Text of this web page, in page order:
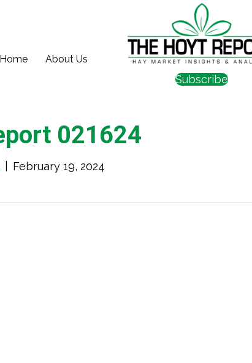
Home About Us
Subscribe
021624
February 19, 2024